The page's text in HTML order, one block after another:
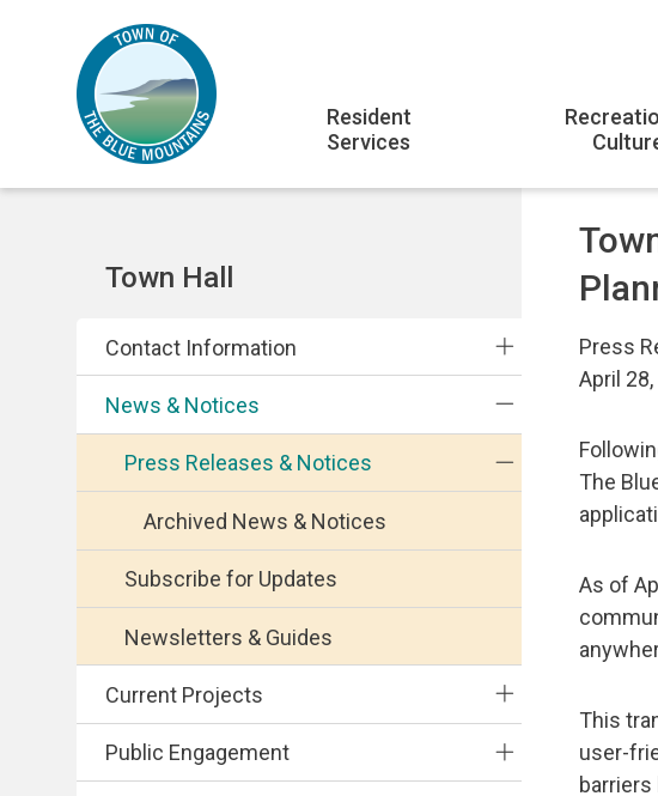
content
navigation
Resident
Services
Section
Town Hall
Contact Information
News & Notices
Press Releases & Notices
Archived News & Notices
Subscribe for Updates
Newsletters & Guides
Current Projects
Public Engagement
Press
April
The
As of
This
user-